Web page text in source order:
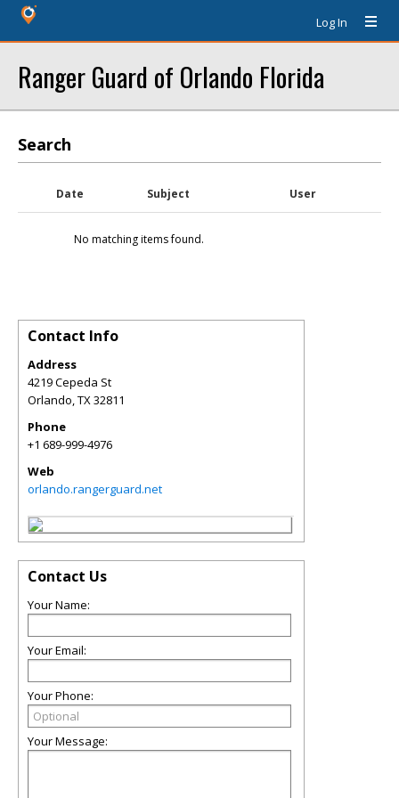
Log In
Ranger Guard of Orlando Florida
Search
Date Subject User
No matching items found.
Contact Info
Address
4219 Cepeda St
Orlando,TX32811
Phone
+1 689-999-4976
Web
orlando.rangerguard.net
Contact Us
Your Name:
Your Email:
Your Phone:
Your Message: